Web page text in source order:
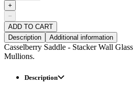
+
−
ADD TO CART
Description
Additional information
Casselberry Saddle - Stacker Wall
Mullions.
Description